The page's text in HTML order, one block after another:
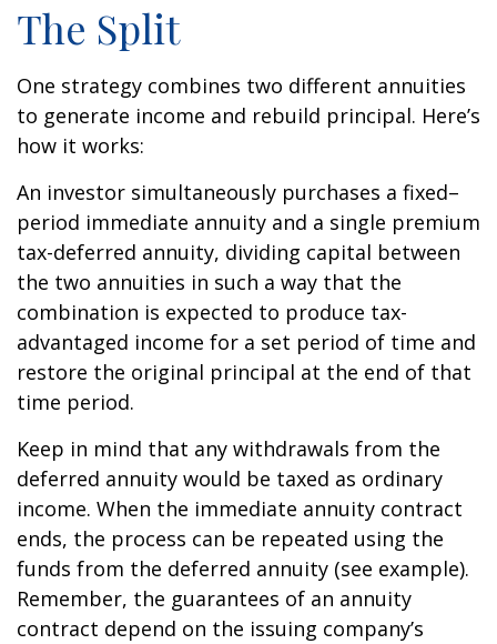
The Split
One strategy combines two different annuities
to generate income and rebuild principal. Here’s
how it works:
An investor simultaneously purchases a fixed–
period immediate annuity and a single premium
tax-deferred annuity, dividing capital between
the two annuities in such a way that the
combination is expected to produce tax-
advantaged income for a set period of time and
restore the original principal at the end of that
time period.
Keep in mind that any withdrawals from the
deferred annuity would be taxed as ordinary
income. When the immediate annuity contract
ends, the process can be repeated using the
funds from the deferred annuity (see example).
Remember, the guarantees of an annuity
contract depend on the issuing company’s